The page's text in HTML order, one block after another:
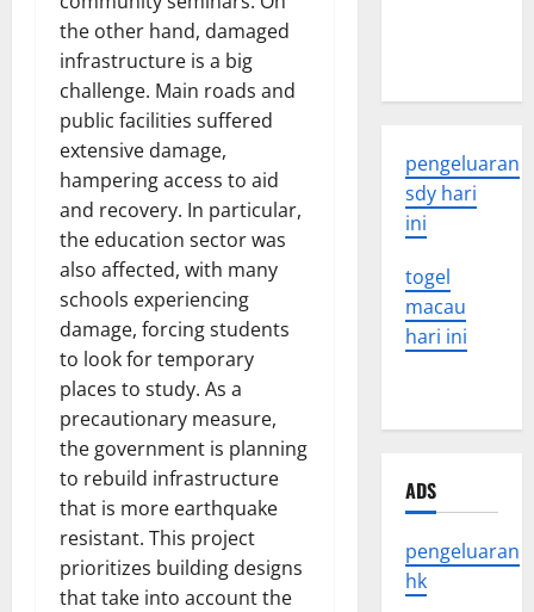
the other hand, damaged
infrastructure is a big
challenge. Main roads and
public facilities suffered
extensive damage,
hampering access to aid
and recovery. In particular,
the education sector was
also affected, with many
schools experiencing
damage, forcing students
to look for temporary
places to study. As a
precautionary measure,
the government is planning
to rebuild infrastructure
that is more earthquake
resistant. This project
prioritizes building designs
that take into account the
pengeluaran
sdy hari
ini
togel
macau
hari ini
ADS
pengeluaran
hk